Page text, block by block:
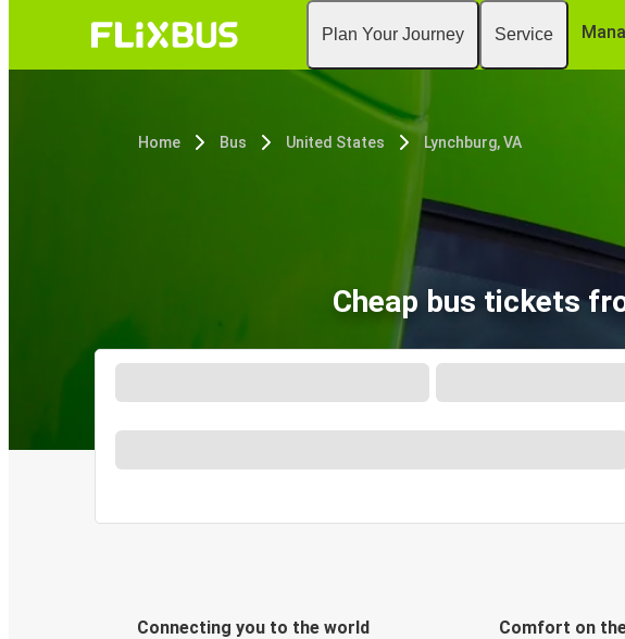
Plan Your Journey Service
Home Bus United States Lynchburg, VA
Cheap bus tickets
Connecting you to the world Comfort on